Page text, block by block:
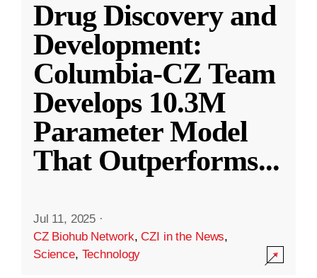
Drug Discovery and
Development:
Columbia-CZ Team
Develops 10.3M
Parameter Model
That Outperforms...
Jul 11, 2025 ·
CZ Biohub Network,CZI in the News,
Science, Technology